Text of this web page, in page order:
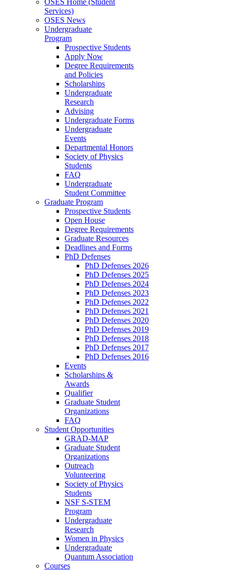
Services)
OSES News
Undergraduate
Program
Prospective Students
Apply Now
Degree Requirements
and Policies
Scholarships
Undergraduate
Research
Advising
Undergraduate Forms
Undergraduate
Events
Departmental Honors
Society of Physics
Students
FAQ
Undergraduate
Student Committee
Graduate Program
Prospective Students
Open House
Degree Requirements
Graduate Resources
Deadlines and Forms
PhD Defenses
PhD Defenses 2026
PhD Defenses 2025
PhD Defenses 2024
PhD Defenses 2023
PhD Defenses 2022
PhD Defenses 2021
PhD Defenses 2020
PhD Defenses 2019
PhD Defenses 2018
PhD Defenses 2017
PhD Defenses 2016
Events
Scholarships &
Awards
Qualifier
Graduate Student
Organizations
FAQ
Student Opportunities
GRAD-MAP
Graduate Student
Organizations
Outreach
Volunteering
Society of Physics
Students
NSF S-STEM
Program
Undergraduate
Research
Women in Physics
Undergraduate
Quantum Association
Courses